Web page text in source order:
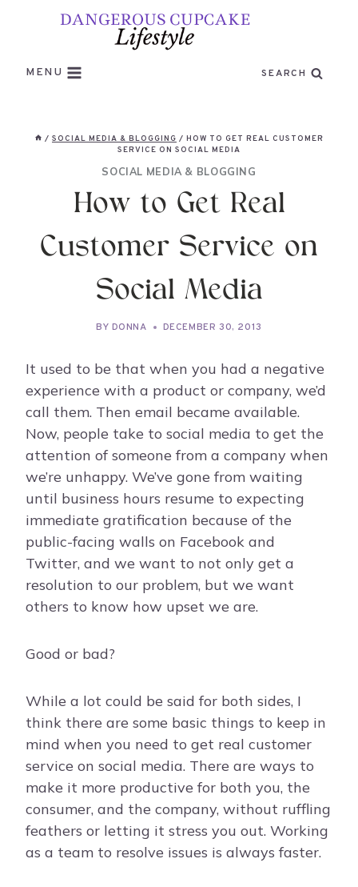
MENU SEARCH
/ SOCIAL MEDIA & BLOGGING / HOW TO GET REAL CUSTOMER
SERVICE ON SOCIAL MEDIA
SOCIAL MEDIA & BLOGGING
How to Get Real
Customer Service on
Social Media
BY DONNA DECEMBER 30, 2013
It used to be that when you had a negative
experience with a product or company, we’d
call them. Then email became available.
Now, people take to social media to get the
attention of someone from a company when
we’re unhappy. We’ve gone from waiting
until business hours resume to expecting
immediate gratification because of the
public-facing walls on Facebook and
Twitter, and we want to not only get a
resolution to our problem, but we want
others to know how upset we are.
Good or bad?
While a lot could be said for both sides, I
think there are some basic things to keep in
mind when you need to get real customer
service on social media. There are ways to
make it more productive for both you, the
consumer, and the company, without ruffling
feathers or letting it stress you out. Working
as a team to resolve issues is always faster.